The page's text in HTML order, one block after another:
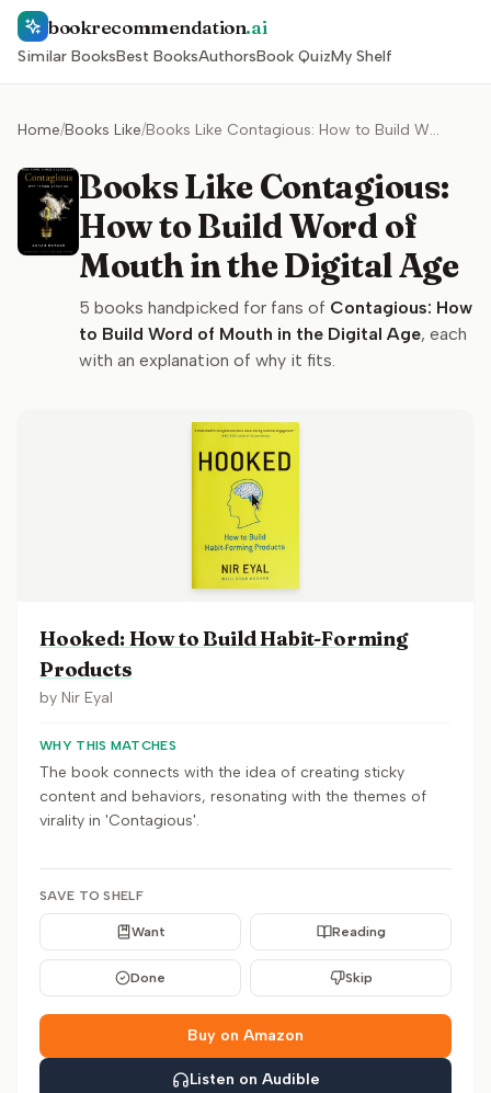
bookrecommendation.ai
Similar BooksBest BooksAuthorsBook QuizMy Shelf
Home/Books Like/ Books Like Contagious: How to Build Word of Mouth in the Digital Age
Books Like Contagious:
How to Build Word of
Mouth in the Digital Age
5 books handpicked for fans of Contagious: How
to Build Word of Mouth in the Digital Age, each
with an explanation of why it fits.
Hooked: How to Build Habit-Forming
Products
by Nir Eyal
WHY THIS MATCHES
The book connects with the idea of creating sticky
content and behaviors, resonating with the themes of
virality in 'Contagious'.
SAVE TO SHELF
Want Reading
Done Skip
Buy on Amazon
Listen on Audible